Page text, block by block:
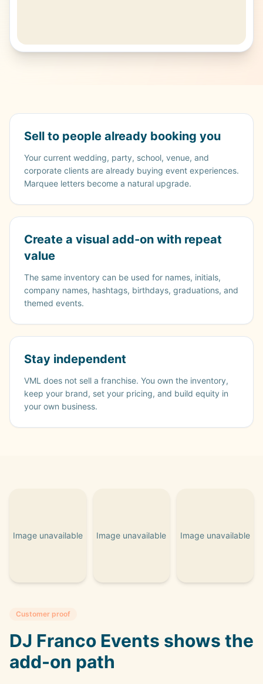
Sell to people already booking you
Your current wedding, party, school, venue, and
corporate clients are already buying event experiences.
Marquee letters become a natural upgrade.
Create a visual add-on with repeat
value
The same inventory can be used for names, initials,
company names, hashtags, birthdays, graduations, and
themed events.
Stay independent
VML does not sell a franchise. You own the inventory,
keep your brand, set your pricing, and build equity in
your own business.
Image unavailable Image unavailable Image unavailable
Customer proof
DJ Franco Events shows the
add-on path